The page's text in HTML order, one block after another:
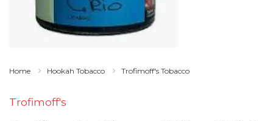
Home Hookah Tobacco Trofimoff's Tobacco
Trofimoff's